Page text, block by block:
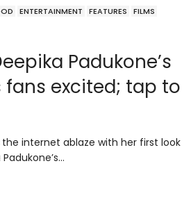
ENTERTAINMENT FEATURES
FILMS
Padukone’s
fans excited; tap to
the internet ablaze with her first look